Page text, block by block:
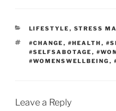
LIFESTYLE , STRESS
#CHANGE , #HEALTH ,
#SELFSABOTAGE ,
#WOMENSWELLBEING ,
Leave a Reply